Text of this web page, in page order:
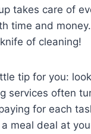
takes care of
time and money.
of cleaning!
tip for you:
services often
for each
a meal deal at